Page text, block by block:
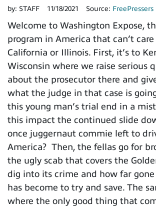
by: STAFF 11/18/2021 Source: FreePressers
Welcome to Washington Expose,
program in America that can’t
California or Illinois. First, it’s to
Wisconsin where we raise serious
about the prosecutor there and
what the judge in that case is
this young man’s trial end in a
this impact the continued slide
once juggernaut commie left to
America? Then, the fellas go for
the ugly scab that covers the
dig into its crime and how far
has become to try and save. The
where the only good thing that